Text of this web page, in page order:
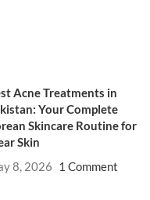
Acne Treatments in
Your Complete
Skincare Routine for
Skin
8, 2026 1 Comment